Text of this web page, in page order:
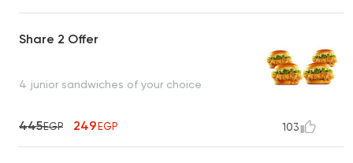
Share 2 Offer
4 junior sandwiches of your choice
445EGP 249EGP 103